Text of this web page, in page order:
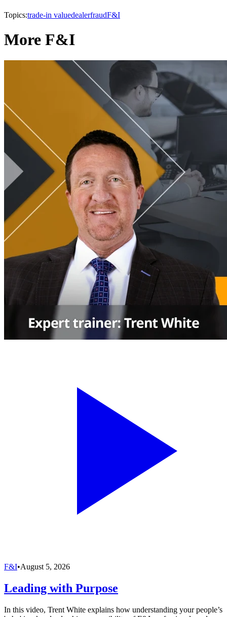
Topics:trade-in valuedealerfraudF&I
More F&I
F&I•August 5, 2026
Leading with Purpose
In this video, Trent White explains how understanding your people’s